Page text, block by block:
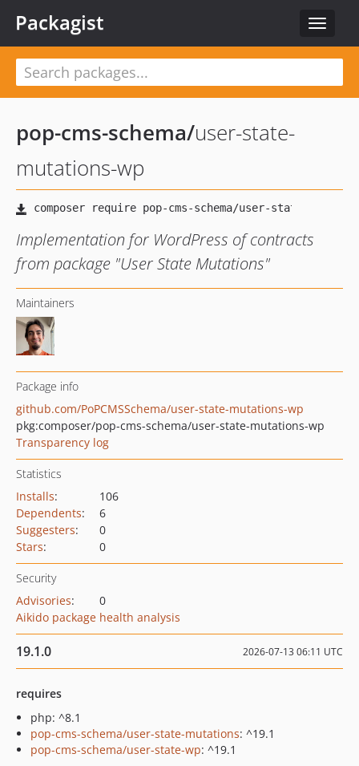
Toggle
Packagist
pop-cms-schema/user-state-
mutations-wp
Implementation for WordPress of contracts
from package "User State Mutations"
Maintainers
Package info
github.com/PoPCMSSchema/user-state-mutations-wp
pkg:composer/pop-cms-schema/user-state-mutations-wp
Transparency log
Statistics
Installs:
106
Dependents:
6
Suggesters:
0
Stars: 0
Security
Advisories:
0
Aikido package health analysis
19.1.0 2026-07-13 06:11 UTC
requires
php: ^8.1
pop-cms-schema/user-state-mutations: ^19.1
pop-cms-schema/user-state-wp: ^19.1